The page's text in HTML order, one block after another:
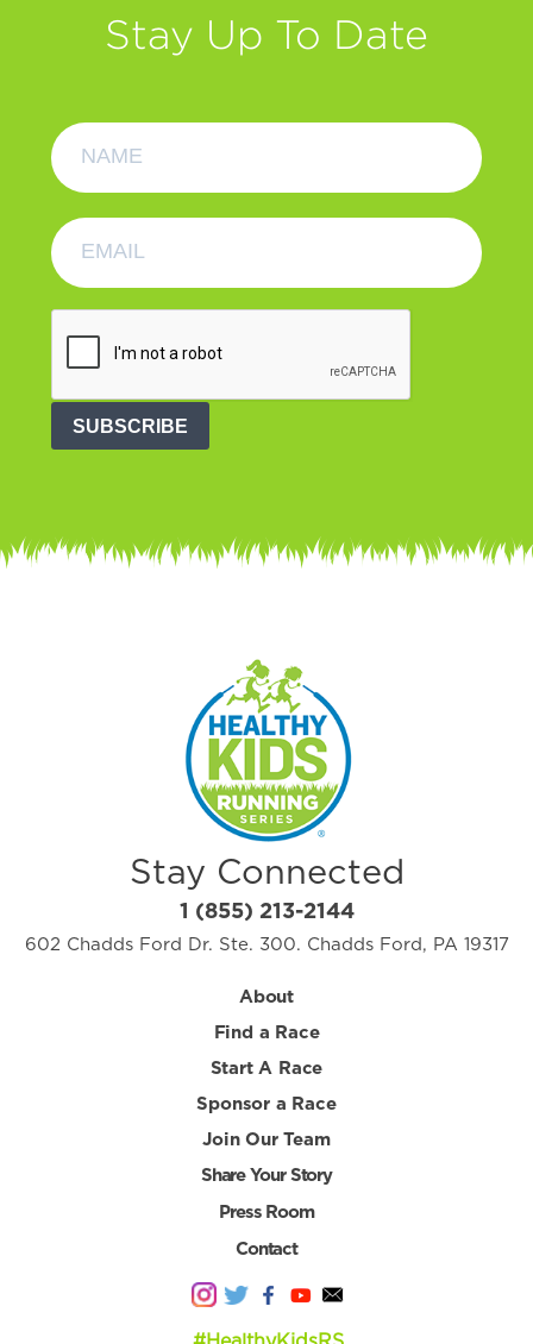
Stay Up To Date
SUBSCRIBE
Stay Connected
1 (855) 213-2144
602 Chadds Ford Dr. Ste. 300. Chadds Ford, PA 19317
About
Find a Race
Start A Race
Sponsor a Race
Join Our Team
Share Your Story
Press Room
Contact